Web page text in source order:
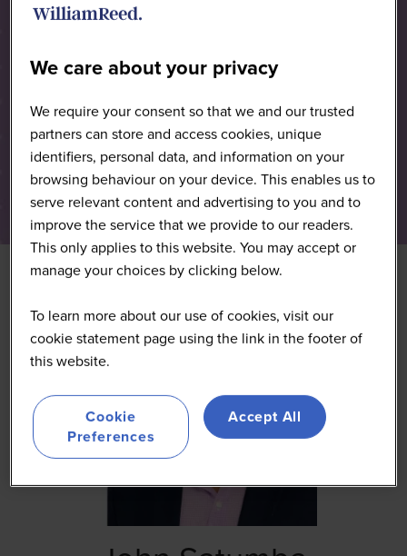
We care about your privacy
We require your consent so that we and our trusted
partners can store and access cookies, unique
identifiers, personal data, and information on your
browsing behaviour on your device. This enables us to
serve relevant content and advertising to you and to
improve the service that we provide to our readers.
This only applies to this website. You may accept or
manage your choices by clicking below.
To learn more about our use of cookies, visit our
cookie statement page using the link in the footer of
this website.
Cookie
Preferences
Accept All